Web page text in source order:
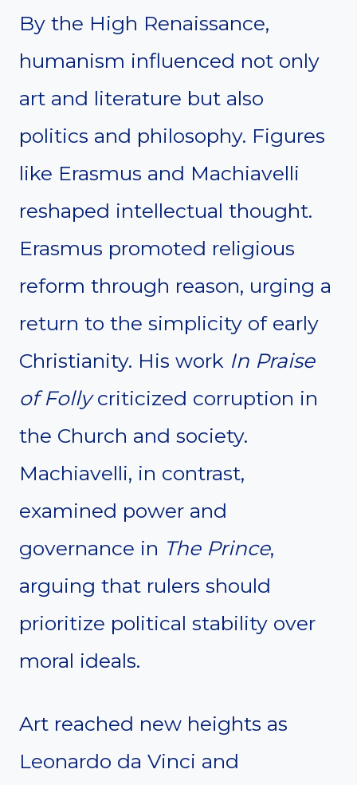
By the High Renaissance,
humanism influenced not only
art and literature but also
politics and philosophy. Figures
like Erasmus and Machiavelli
reshaped intellectual thought.
Erasmus promoted religious
reform through reason, urging a
return to the simplicity of early
Christianity. His work In Praise
of Follycriticized corruption in
the Church and society.
Machiavelli, in contrast,
examined power and
governance in The Prince,
arguing that rulers should
prioritize political stability over
moral ideals.
Art reached new heights as
Leonardo da Vinci and